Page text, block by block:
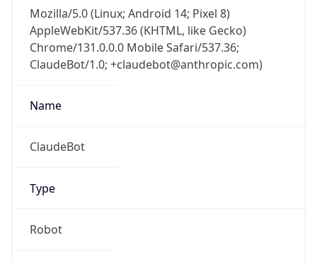
Mozilla/5.0 (Linux; Android 14; Pixel 8)
AppleWebKit/537.36 (KHTML, like Gecko)
Chrome/131.0.0.0 Mobile Safari/537.36;
ClaudeBot/1.0; +claudebot@anthropic.com)
Name
ClaudeBot
Type
Robot